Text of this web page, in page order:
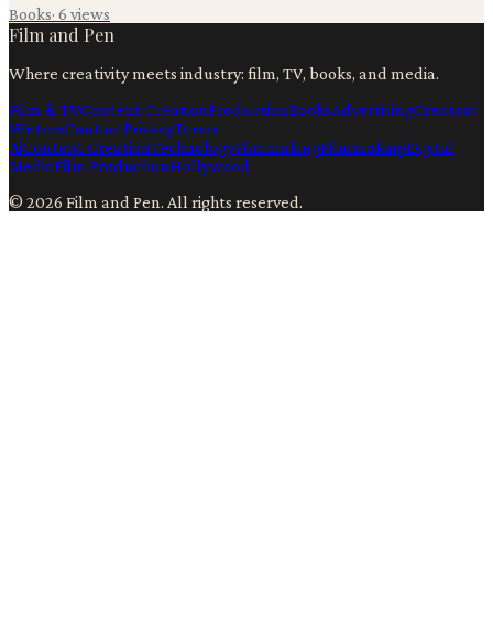
Books· 6 views
Film and Pen
Where creativity meets industry: film, TV, books, and media.
Film & TVContent CreationProductionBooksAdvertisingCreators
WritersContactPrivacyTerms
AiContent CreationTechnologyFilmmakingFilmmakingDigital
MediaFilm ProductionHollywood
© 2026 Film and Pen. All rights reserved.